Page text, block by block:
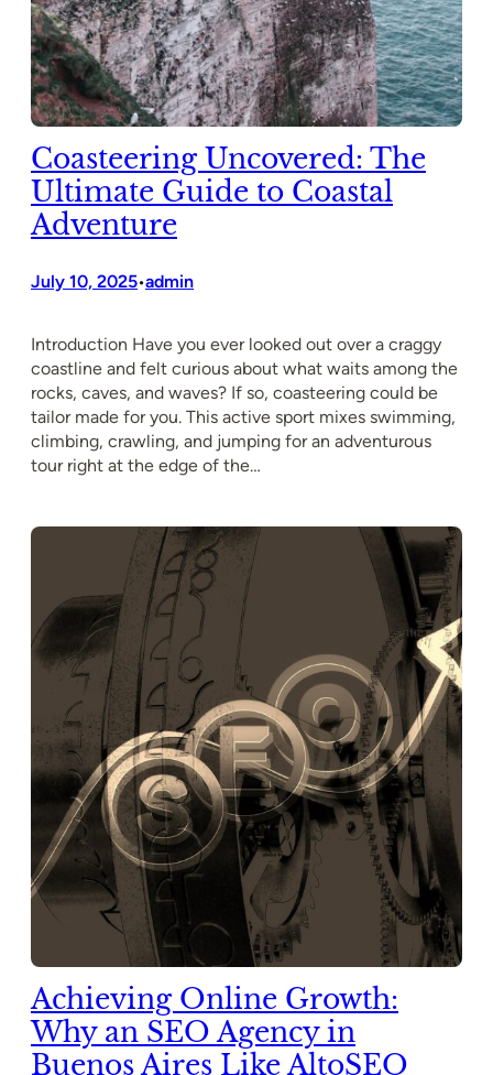
Coasteering Uncovered: The
Ultimate Guide to Coastal
Adventure
July 10, 2025•admin
Introduction Have you ever looked out over a craggy
coastline and felt curious about what waits among the
rocks, caves, and waves? If so, coasteering could be
tailor made for you. This active sport mixes swimming,
climbing, crawling, and jumping for an adventurous
tour right at the edge of the…
Achieving Online Growth:
Why an SEO Agency in
Buenos Aires Like AltoSEO